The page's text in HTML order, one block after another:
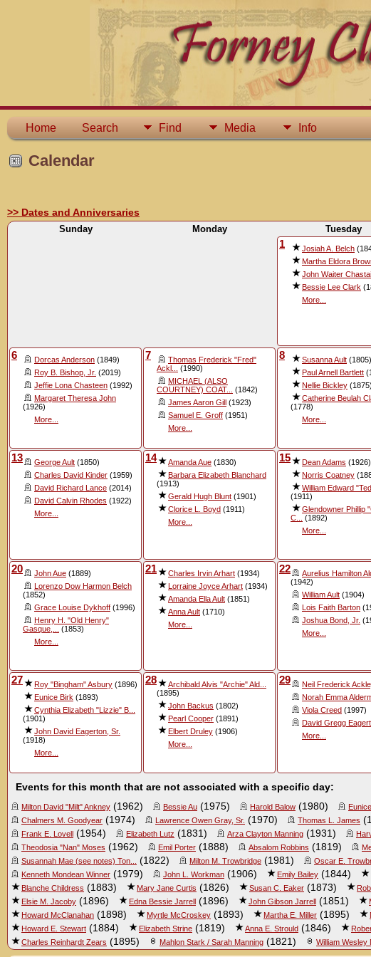
Home Search Find Media Info
Calendar
>> Dates and Anniversaries
Sunday Monday Tuesday
1 Josiah A. Belch
Martha Eldora
John Waiter
Bessie Lee Clark
More...
6 Dorcas Anderson (1849)
Roy B. Bishop, Jr. (2019)
Jeffie Lona Chasteen (1992)
Margaret Theresa John
(1926)
More...
7
Thomas Frederick "Fred"
Ackl...
(1990)
MICHAEL (ALSO
COURTNEY) COAT...
(1842)
James Aaron Gill (1923)
Samuel E. Groff (1951)
More...
8 Susanna Ault (1805)
Paul Arnell Bartlett
Nellie Bickley (1875)
Catherine Beulah
(1778)
More...
13 George Ault (1850)
Charles David Kinder (1959)
David Richard Lance (2014)
David Calvin Rhodes (1922)
More...
14 Amanda Aue (1830)
Barbara Elizabeth Blanchard
(1913)
Gerald Hugh Blunt (1901)
Clorice L. Boyd (1911)
More...
15 Dean Adams (1926)
Norris Coatney
William Edward
(1911)
Glendowner Phillip
C...
(1892)
More...
20 John Aue (1889)
Lorenzo Dow Harmon Belch
(1852)
Grace Louise Dykhoff (1996)
Henry H. "Old Henry"
Gasque,...
(1853)
More...
21 Charles Irvin Arhart (1934)
Lorraine Joyce Arhart (1934)
Amanda Ella Ault (1851)
Anna Ault (1710)
More...
22
Aurelius Hamilton
(1942)
William Ault (1904)
Lois Faith Barton
Joshua Bond, Jr.
More...
27 Roy "Bingham" Asbury (1896)
Eunice Birk (1893)
Cynthia Elizabeth "Lizzie" B...
(1901)
John David Eagerton, Sr.
(1918)
More...
28
Archibald Alvis "Archie" Ald...
(1895)
John Backus (1802)
Pearl Cooper (1891)
Elbert Druley (1906)
More...
29 Neil Frederick
Norah Emma
Viola Creed (1997)
David Gregg
More...
Events for this month that are not associated with a specific day:
Milton David "Milt" Ankney (1962) Bessie Au (1975) Harold Balow (1980)
Chalmers M. Goodyear (1974) Lawrence Owen Gray, Sr. (1970) Thomas L. James
Frank E. Lovell (1954) Elizabeth Lutz (1831) Arza Clayton Manning (1931)
Theodosia "Nan" Moses (1962) Emil Porter (1888) Absalom Robbins (1819)
Susannah Mae (see notes) Ton... (1822) Milton M. Trowbridge (1981) Oscar E.
Kenneth Mondean Winner (1979) John L. Workman (1906) Emily Bailey (1844)
Blanche Childress (1883) Mary Jane Curtis (1826) Susan C. Eaker (1873)
Elsie M. Jacoby (1896) Edna Bessie Jarrell (1896) John Gibson Jarrell (1851)
Howard McClanahan (1898) Myrtle McCroskey (1893) Martha E. Miller (1895)
Howard E. Stewart (1884) Elizabeth Strine (1819) Anna E. Strould (1846)
Charles Reinhardt Zears (1895) Mahlon Stark / Sarah Manning (1821) William Wesley